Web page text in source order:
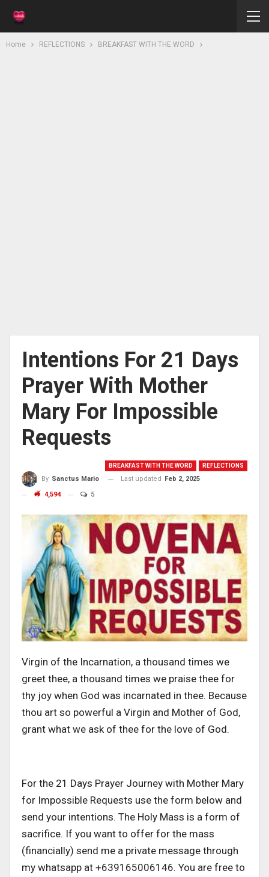
Home REFLECTIONS BREAKFAST WITH THE WORD
Intentions For 21 Days
Prayer With Mother
Mary For Impossible
Requests
BREAKFAST WITH THE WORD REFLECTIONS
By Sanctus Mario Last updated Feb 2, 2025
4,594 5
Virgin of the Incarnation, a thousand times we
greet thee, a thousand times we praise thee for
thy joy when God was incarnated in thee. Because
thou art so powerful a Virgin and Mother of God,
grant what we ask of thee for the love of God.
For the 21 Days Prayer Journey with Mother Mary
for Impossible Requests use the form below and
send your intentions. The Holy Mass is a form of
sacrifice. If you want to offer for the mass
(financially) send me a private message through
my whatsapp at +639165006146. You are free to